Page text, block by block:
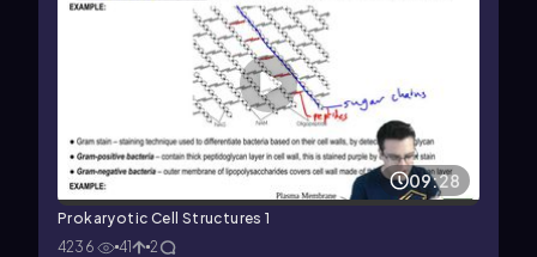
09:28
Prokaryotic Cell Structures 1
4236
41 2